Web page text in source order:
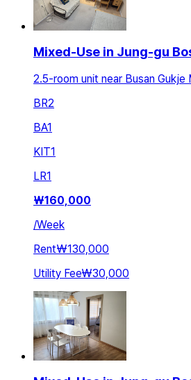
Mixed-Use in Jung-gu
2.5-room unit near Busan Gukje
BR2
BA1
KIT1
LR1
₩160,000
/Week
Rent₩130,000
Utility Fee₩30,000